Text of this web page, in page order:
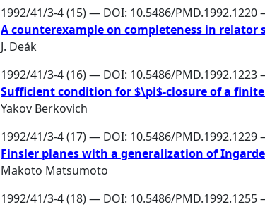
1992/41/3-4 (15) — DOI: 10.5486/PMD.1992.1220
A counterexample on completeness in relator
J. Deák
1992/41/3-4 (16) — DOI: 10.5486/PMD.1992.1223
Sufficient condition for $\pi$-closure of a
Yakov Berkovich
1992/41/3-4 (17) — DOI: 10.5486/PMD.1992.1229
Finsler planes with a generalization of
Makoto Matsumoto
1992/41/3-4 (18) — DOI: 10.5486/PMD.1992.1255